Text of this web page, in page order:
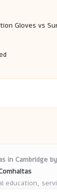
Gloves vs
in Cambridge by
education,